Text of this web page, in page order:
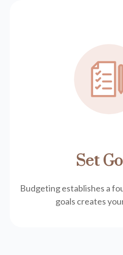
Set
Budgeting establishes a
goals creates